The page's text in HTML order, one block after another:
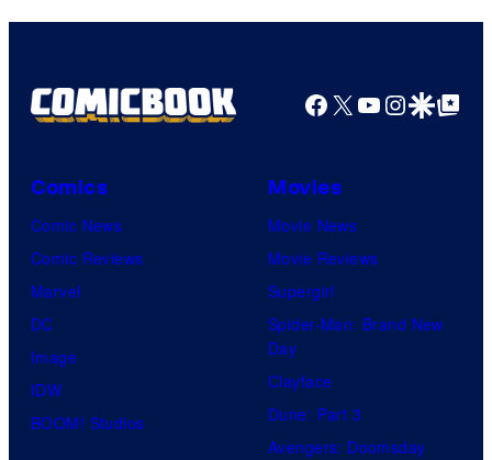
Facebook
X YouTube
GoogleGoogle Top
Comics
Comic News
Comic Reviews
Marvel
DC
Image
IDW
BOOM! Studios
Movies
Movie News
Movie Reviews
Supergirl
Spider-Man: Brand New
Day
Clayface
Dune: Part 3
Avengers: Doomsday